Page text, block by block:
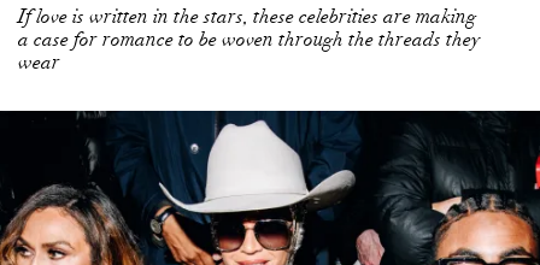
If love is written in the stars, these celebrities are making
a case for romance to be woven through the threads they
wear